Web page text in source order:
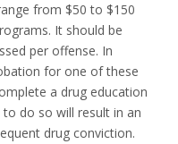
from $50 to $150
It should be
per offense. In
for one of these
a drug education
do so will result in an
drug conviction.